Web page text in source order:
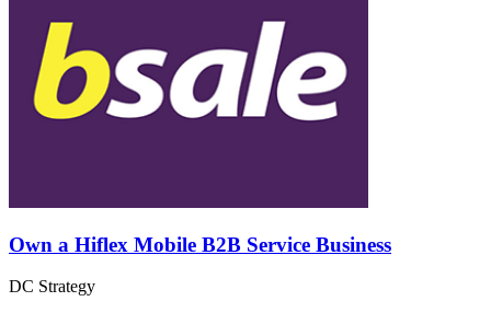
Own a Hiflex Mobile B2B Service Business
DC Strategy